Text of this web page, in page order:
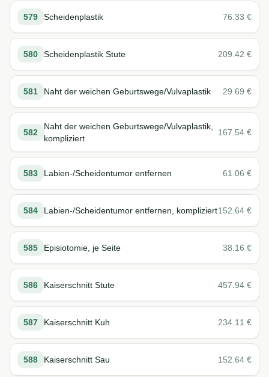
579 Scheidenplastik 76.33 €
580 Scheidenplastik Stute 209.42 €
581 Naht der weichen Geburtswege/Vulvaplastik 29.69 €
582
Naht der weichen Geburtswege/Vulvaplastik,
kompliziert
167.54 €
583 Labien-/Scheidentumor entfernen 61.06 €
584 Labien-/Scheidentumor entfernen, kompliziert152.64 €
585 Episiotomie, je Seite 38.16 €
586 Kaiserschnitt Stute 457.94 €
587 Kaiserschnitt Kuh 234.11 €
588 Kaiserschnitt Sau 152.64 €